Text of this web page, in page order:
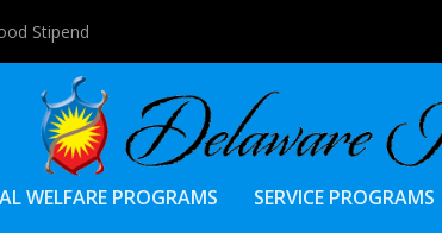
Stipend
WELFARE PROGRAMS SERVICE PROGRAMS